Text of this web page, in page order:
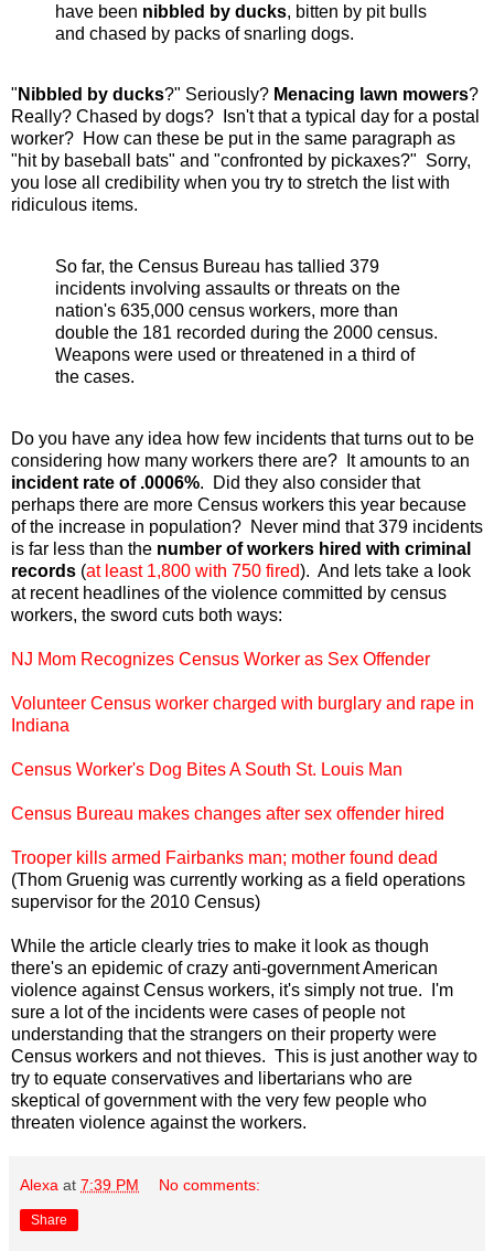
have been nibbled by ducks, bitten by pit bulls
and chased by packs of snarling dogs.
" Nibbled by ducks?" Seriously? Menacing lawn mowers?
Really? Chased by dogs? Isn't that a typical day for a postal
worker? How can these be put in the same paragraph as
"hit by baseball bats" and "confronted by pickaxes?" Sorry,
you lose all credibility when you try to stretch the list with
ridiculous items.
So far, the Census Bureau has tallied 379
incidents involving assaults or threats on the
nation's 635,000 census workers, more than
double the 181 recorded during the 2000 census.
Weapons were used or threatened in a third of
the cases.
Do you have any idea how few incidents that turns out to be
considering how many workers there are? It amounts to an
incident rate of .0006%. Did they also consider that
perhaps there are more Census workers this year because
of the increase in population? Never mind that 379 incidents
is far less than the number of workers hired with criminal
records (at least 1,800 with 750 fired). And lets take a look
at recent headlines of the violence committed by census
workers, the sword cuts both ways:
NJ Mom Recognizes Census Worker as Sex Offender
Volunteer Census worker charged with burglary and rape in
Indiana
Census Worker's Dog Bites A South St. Louis Man
Census Bureau makes changes after sex offender hired
Trooper kills armed Fairbanks man; mother found dead
(Thom Gruenig was currently working as a field operations
supervisor for the 2010 Census)
While the article clearly tries to make it look as though
there's an epidemic of crazy anti-government American
violence against Census workers, it's simply not true. I'm
sure a lot of the incidents were cases of people not
understanding that the strangers on their property were
Census workers and not thieves. This is just another way to
try to equate conservatives and libertarians who are
skeptical of government with the very few people who
threaten violence against the workers.
Alexa at 7:39 PM No comments:
Share